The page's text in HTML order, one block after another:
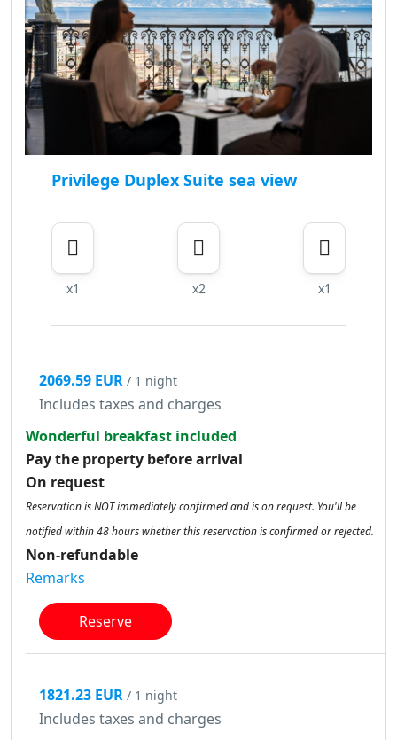
Privilege Duplex Suite sea view
x1 x2 x1
2069.59 EUR / 1 night
Includes taxes and charges
Wonderful breakfast included
Pay the property before arrival
On request
Reservation is NOT immediately confirmed and is on request. You'll be
notified within 48 hours whether this reservation is confirmed or rejected.
Non-refundable
Remarks
Reserve
1821.23 EUR / 1 night
Includes taxes and charges